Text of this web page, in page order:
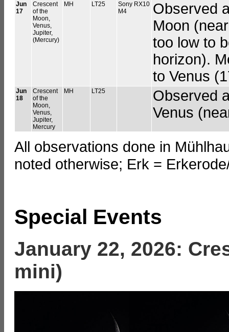
Jun
17
Crescent
of the
Moon,
Venus,
Jupiter,
(Mercury)
MH LT25
Sony RX10
M4
Observed
Moon
too low to
horizon).
to Venus
Jun
18
Crescent
of the
Moon,
Venus,
Jupiter,
Mercury
MH LT25
Observed
Venus
All observations done in
noted otherwise; Erk =
Special Events
January 22, 2026:
mini)